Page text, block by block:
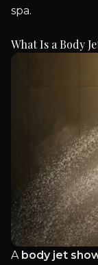
spa.
What Is a Body
A body jet